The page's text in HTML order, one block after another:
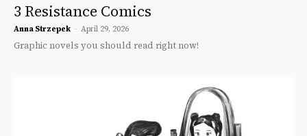
3 Resistance Comics
Anna Strzepek - April 29, 2026
Graphic novels you should read right now!